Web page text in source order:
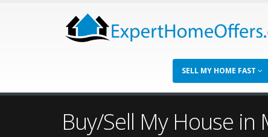
SELL MY HOME FAST
Buy/Sell My House in